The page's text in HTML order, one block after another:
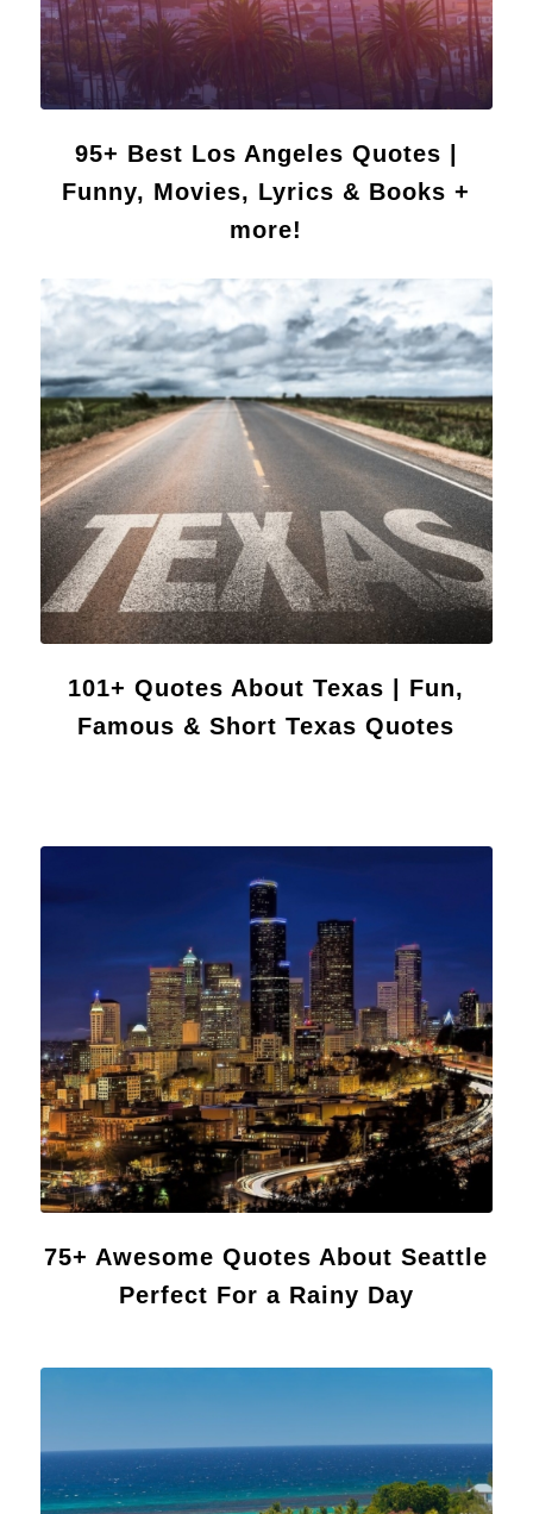
95+ Best Los Angeles Quotes |
Funny, Movies, Lyrics & Books +
more!
101+ Quotes About Texas | Fun,
Famous & Short Texas Quotes
75+ Awesome Quotes About Seattle
Perfect For a Rainy Day